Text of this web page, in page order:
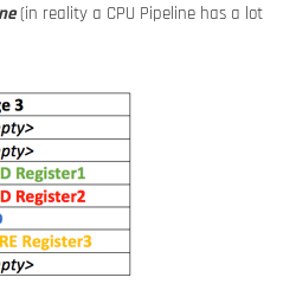
(in reality a CPU Pipeline has a lot